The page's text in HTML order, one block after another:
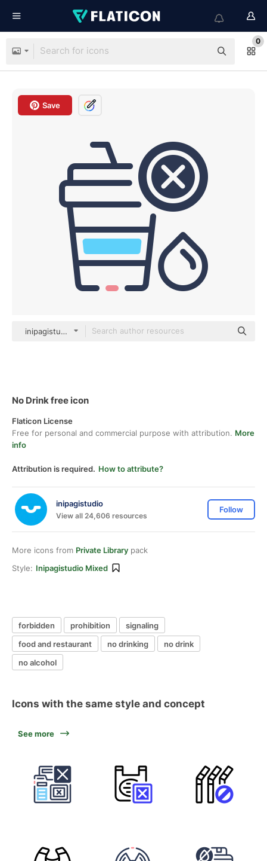
0
Save
inipagistudio Mixed
No Drink free icon
Flaticon License
Free for personal and commercial purpose with attribution. More
info
Attribution is required. How to attribute?
inipagistudio
View all 24,606 resources
Follow
More icons from Private Library pack
Style: Inipagistudio Mixed
forbidden prohibition
signaling
food and restaurant
no drinking
no drink
no alcohol
Icons with the same style and concept
See more